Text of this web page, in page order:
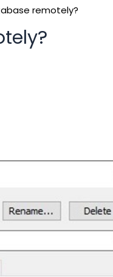
remotely?